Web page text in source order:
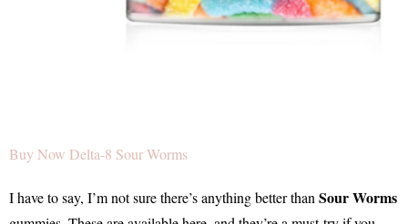
Buy Now Delta-8 Sour Worms
I have to say, I’m not sure there’s anything better than Sour Worms